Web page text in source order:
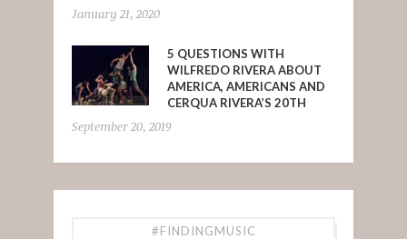
January 21, 2020
5 QUESTIONS WITH
WILFREDO RIVERA ABOUT
AMERICA, AMERICANS AND
CERQUA RIVERA’S 20TH
September 20, 2019
#FINDINGMUSIC